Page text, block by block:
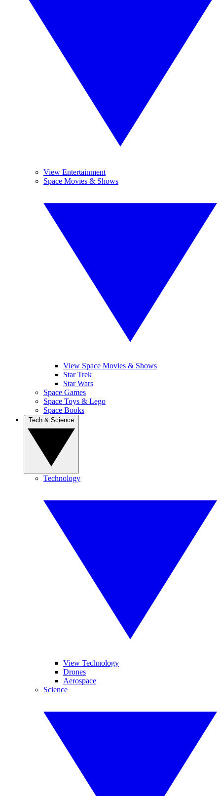
View Entertainment
Space Movies & Shows
View Space Movies & Shows
Star Trek
Star Wars
Space Games
Space Toys & Lego
Space Books
Technology
View Technology
Drones
Aerospace
Science